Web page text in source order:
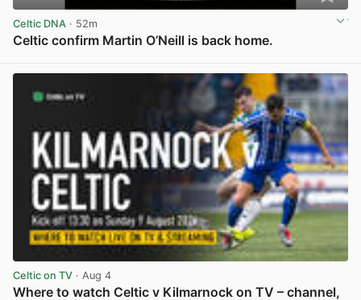
Celtic DNA · 52m
Celtic confirm Martin O’Neill is back home.
Celtic on TV · Aug 4
Where to watch Celtic v Kilmarnock on TV – channel,